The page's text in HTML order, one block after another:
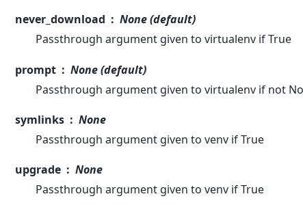
never_download
None (default)
Passthrough argument given to virtualenv if True
prompt
None (default)
Passthrough argument given to virtualenv if not
symlinks
None
Passthrough argument given to venv if True
upgrade
None
Passthrough argument given to venv if True